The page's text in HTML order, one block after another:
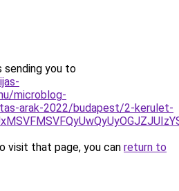
sending you to
microblog-
arak-2022/budapest/2-kerulet-
visit that page, you can return to